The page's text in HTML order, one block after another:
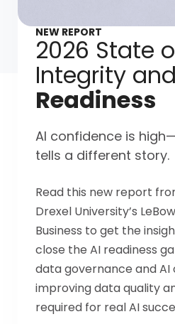
NEW REPORT
2026 State
Integrity and
Readiness
AI confidence is
tells a different story.
Read this new report
Drexel University’s
Business to get the
close the AI readiness
data governance and AI
improving data quality
required for real AI